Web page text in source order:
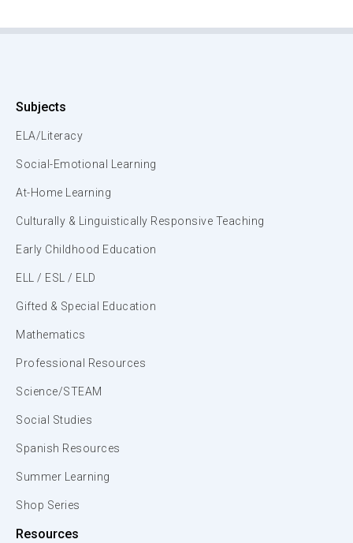
Subjects
ELA/Literacy
Social-Emotional Learning
At-Home Learning
Culturally & Linguistically Responsive Teaching
Early Childhood Education
ELL / ESL / ELD
Gifted & Special Education
Mathematics
Professional Resources
Science/STEAM
Social Studies
Spanish Resources
Summer Learning
Shop Series
Resources